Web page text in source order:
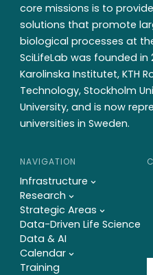
core missions is to
solutions that promote
biological processes at
SciLifeLab was founded
Karolinska Institutet, KTH
Technology, Stockholm
University, and is now
universities in Sweden.
NAVIGATION
Infrastructure
Research
Strategic Areas
Data-Driven Life Science
Data & AI
Calendar
Training